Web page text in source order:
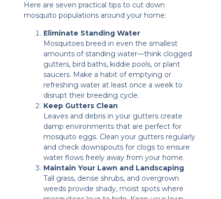
Here are seven practical tips to cut down
mosquito populations around your home:
Eliminate Standing Water
Mosquitoes breed in even the smallest
amounts of standing water—think clogged
gutters, bird baths, kiddie pools, or plant
saucers. Make a habit of emptying or
refreshing water at least once a week to
disrupt their breeding cycle.
Keep Gutters Clean
Leaves and debris in your gutters create
damp environments that are perfect for
mosquito eggs. Clean your gutters regularly
and check downspouts for clogs to ensure
water flows freely away from your home.
Maintain Your Lawn and Landscaping
Tall grass, dense shrubs, and overgrown
weeds provide shady, moist spots where